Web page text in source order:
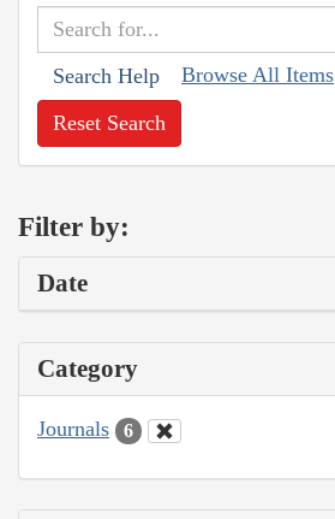
Search Help Browse All Items
Reset Search
Filter by:
Date
Category
Journals 6